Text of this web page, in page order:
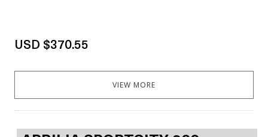
USD $370.55
VIEW MORE